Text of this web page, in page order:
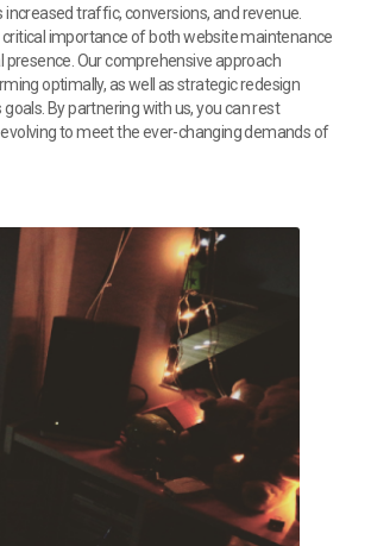
traffic, conversions, and revenue.
critical importance of both website maintenance
Our comprehensive approach
optimally, as well as strategic redesign
By partnering with us, you can rest
to meet the ever-changing demands of